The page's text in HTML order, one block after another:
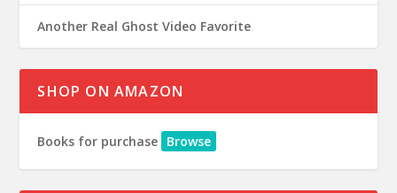
Another Real Ghost Video Favorite
SHOP ON AMAZON
Books for purchase Browse